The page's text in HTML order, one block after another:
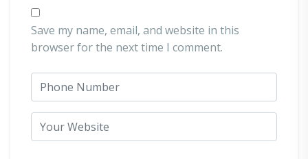
Save my name, email, and website in this
browser for the next time I comment.